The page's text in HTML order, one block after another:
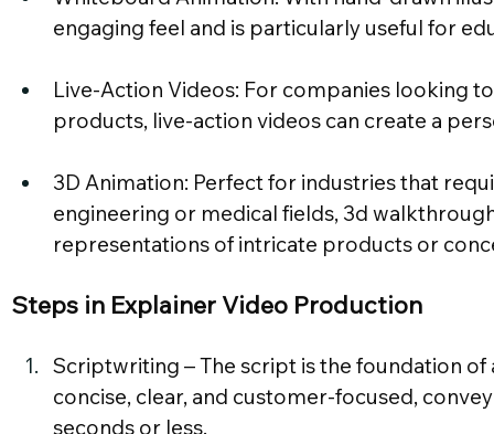
engaging feel and is particularly useful for
Live-Action Videos: For companies looking
products, live-action videos can create a
3D Animation: Perfect for industries that
engineering or medical fields, 3d
representations of intricate products or
Steps in Explainer Video Production
Scriptwriting – The script is the foundation
concise, clear, and customer-focused,
seconds or less.